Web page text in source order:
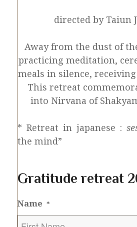
directed by Taiun
Away from the dust of
practicing meditation,
meals in silence,
This retreat
into Nirvana of
* Retreat in japanese :
the mind”
Gratitude retreat
Name *